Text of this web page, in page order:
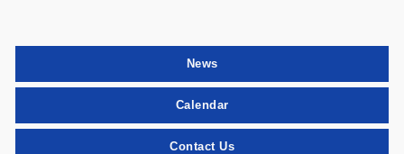
News
Calendar
Contact Us